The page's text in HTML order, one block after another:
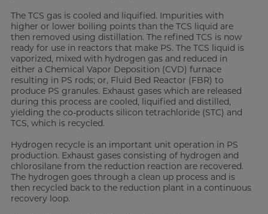
The TCS gas is cooled and liquified. Impurities with
higher or lower boiling points than the TCS liquid are
then removed using distillation. The refined TCS is now
ready for use in reactors that make PS. The TCS liquid is
vaporized, mixed with hydrogen gas and reduced in
either a Chemical Vapor Deposition (CVD) furnace
resulting in PS rods; or, Fluid Bed Reactor (FBR) to
produce PS granules. Exhaust gases which are released
during this process are cooled, liquified and distilled,
yielding the co-products silicon tetrachloride (STC) and
TCS, which is recycled.
Hydrogen recycle is an important unit operation in PS
production. Exhaust gases consisting of hydrogen and
chlorosilane from the reduction reaction are recovered.
The hydrogen goes through a clean up process and is
then recycled back to the reduction plant in a continuous
recovery loop.